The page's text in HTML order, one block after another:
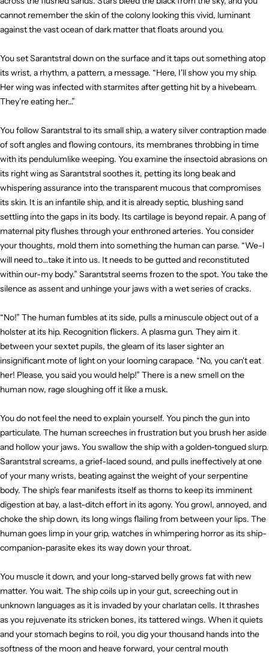
cannot remember the skin of the colony looking this vivid, luminant
against the vast ocean of dark matter that floats around you.
You set Sarantstral down on the surface and it taps out something atop
its wrist, a rhythm, a pattern, a message. “Here, I'll show you my ship.
Her wing was infected with starmites after getting hit by a hivebeam.
They're eating her…”
You follow Sarantstral to its small ship, a watery silver contraption made
of soft angles and flowing contours, its membranes throbbing in time
with its pendulumlike weeping. You examine the insectoid abrasions on
its right wing as Sarantstral soothes it, petting its long beak and
whispering assurance into the transparent mucous that compromises
its skin. It is an infantile ship, and it is already septic, blushing sand
settling into the gaps in its body. Its cartilage is beyond repair. A pang of
maternal pity flushes through your enthroned arteries. You consider
your thoughts, mold them into something the human can parse. “We-I
will need to…take it into us. It needs to be gutted and reconstituted
within our-my body.” Sarantstral seems frozen to the spot. You take the
silence as assent and unhinge your jaws with a wet series of cracks.
“No!” The human fumbles at its side, pulls a minuscule object out of a
holster at its hip. Recognition flickers. A plasma gun. They aim it
between your sextet pupils, the gleam of its laser sighter an
insignificant mote of light on your looming carapace. “No, you can't eat
her! Please, you said you would help!” There is a new smell on the
human now, rage sloughing off it like a musk.
You do not feel the need to explain yourself. You pinch the gun into
particulate. The human screeches in frustration but you brush her aside
and hollow your jaws. You swallow the ship with a golden-tongued slurp.
Sarantstral screams, a grief-laced sound, and pulls ineffectively at one
of your many wrists, beating against the weight of your serpentine
body. The ship's fear manifests itself as thorns to keep its imminent
digestion at bay, a last-ditch effort in its agony. You growl, annoyed, and
choke the ship down, its long wings flailing from between your lips. The
human goes limp in your grip, watches in whimpering horror as its ship-
companion-parasite ekes its way down your throat.
You muscle it down, and your long-starved belly grows fat with new
matter. You wait. The ship coils up in your gut, screeching out in
unknown languages as it is invaded by your charlatan cells. It thrashes
as you rejuvenate its stricken bones, its tattered wings. When it quiets
and your stomach begins to roil, you dig your thousand hands into the
softness of the moon and heave forward, your central mouth